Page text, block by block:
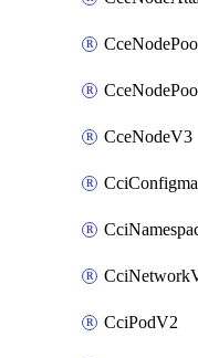
CceNodeV3
CciPodV2